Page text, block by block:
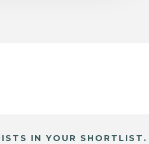
IN YOUR SHORTLIST.